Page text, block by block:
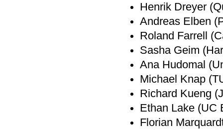
Henrik Dreyer
Andreas Elben
Roland Farrell
Sasha Geim
Ana Hudomal
Michael Knap
Richard Kueng
Ethan Lake (UC
Florian